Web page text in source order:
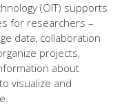
(OIT) supports
for researchers –
data, collaboration
projects,
about
visualize and